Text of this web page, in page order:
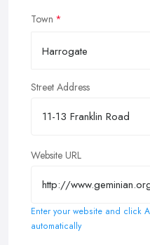
Town
Harrogate
Street Address
Website URL
Enter your website and click
automatically